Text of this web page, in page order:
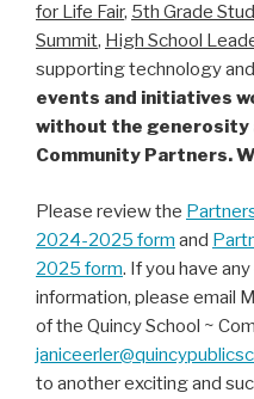
for Life Fair, 5th Grade
Summit, High School
supporting technology
events and initiatives
without the generosity
Community Partners.
Please review the
2024-2025 form and
2025 form. If you have
information, please email
of the Quincy School ~
to another exciting and